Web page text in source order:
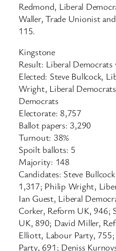
Redmond, Liberal
Waller, Trade Unionist
115.
Kingstone
Result: Liberal Democrats
Elected: Steve Bullcock,
Wright, Liberal
Democrats
Electorate: 8,757
Ballot papers: 3,290
Turnout: 38%
Spoilt ballots: 5
Majority: 148
Candidates: Steve
1,317; Philip Wright,
Ian Guest, Liberal
Corker, Reform UK, 946;
UK, 890; David Miller,
Elliott, Labour Party,
Party, 691; Deniss